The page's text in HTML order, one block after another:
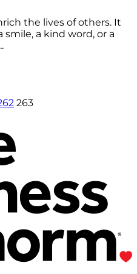
the lives of others. It
a kind word, or a
263